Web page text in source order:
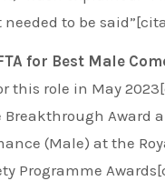
needed to be
for Best Male
this role in May
Breakthrough Award
(Male) at the
Programme